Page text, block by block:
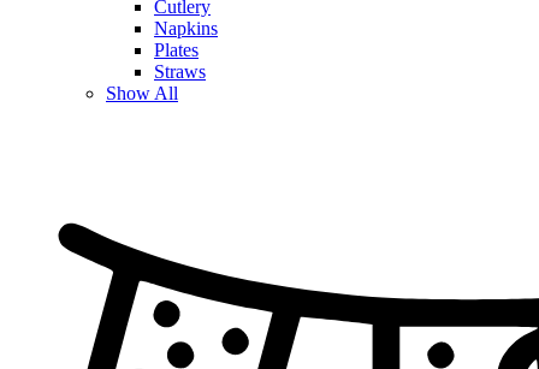
Cutlery
Napkins
Plates
Straws
Show All